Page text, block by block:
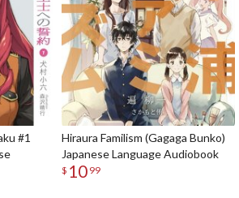
#1
Hiraura Familism (Gagaga Bunko)
Japanese Language Audiobook
$ 10 99